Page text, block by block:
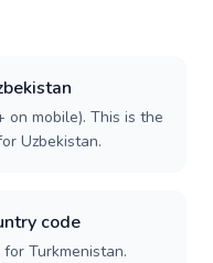
mobile). This is the
Uzbekistan.
code
Turkmenistan.